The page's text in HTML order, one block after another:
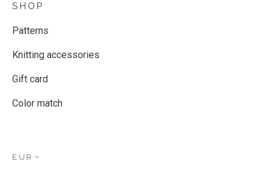
SHOP
Patterns
Knitting accessories
Gift card
Color match
EUR